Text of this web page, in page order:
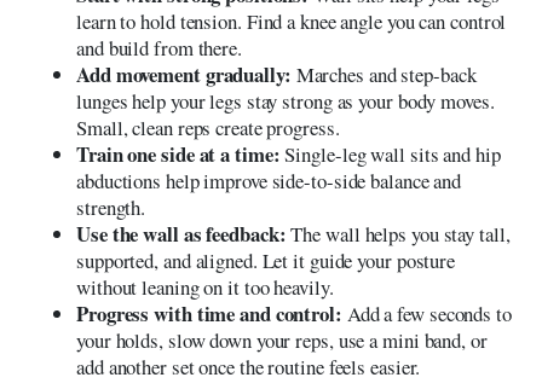
learn to hold tension. Find a knee angle you can control
and build from there.
Add movement gradually: Marches and step-back
lunges help your legs stay strong as your body moves.
Small, clean reps create progress.
Train one side at a time: Single-leg wall sits and hip
abductions help improve side-to-side balance and
strength.
Use the wall as feedback: The wall helps you stay tall,
supported, and aligned. Let it guide your posture
without leaning on it too heavily.
Progress with time and control: Add a few seconds to
your holds, slow down your reps, use a mini band, or
add another set once the routine feels easier.